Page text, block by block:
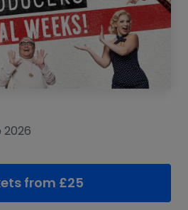
2026
from £25